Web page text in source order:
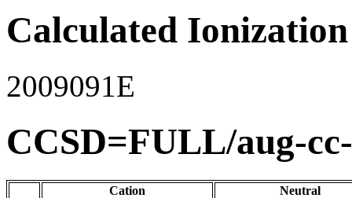
Calculated
2009091E
CCSD=FULL/aug-
Cation
Neutral